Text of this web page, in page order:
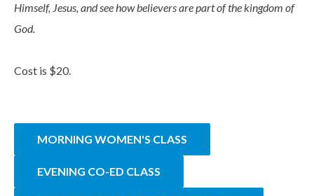
Himself, Jesus, and see how believers are part of the kingdom of
God.
Cost is $20.
MORNING WOMEN'S CLASS
EVENING CO-ED CLASS